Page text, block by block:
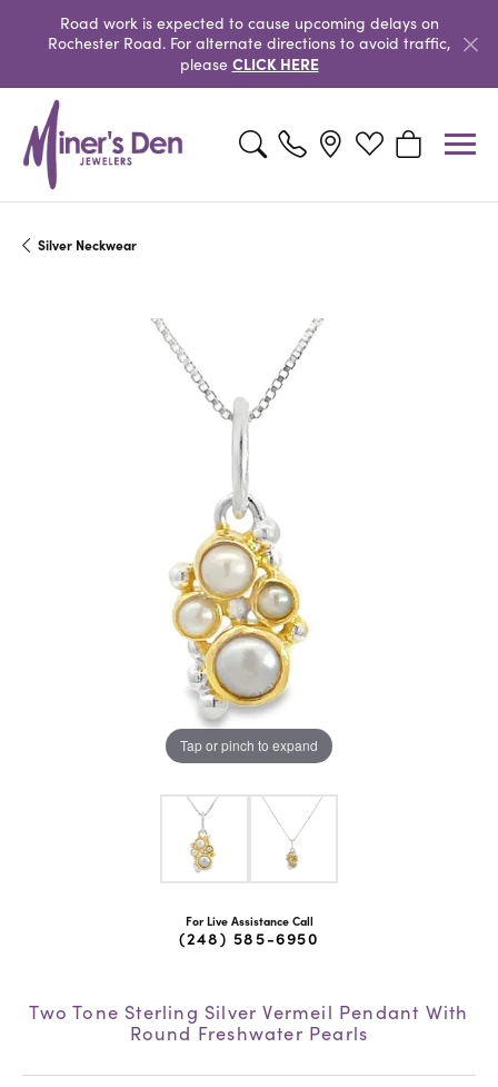
Road work is expected to cause upcoming delays on
Rochester Road. For alternate directions to avoid traffic,
please CLICK HERE
Toggle Search MenuToggle My Wishlist
Toggle
Silver Neckwear
Tap or pinch to expand
For Live Assistance Call
(248) 585-6950
Two Tone Sterling Silver Vermeil Pendant With
Round Freshwater Pearls